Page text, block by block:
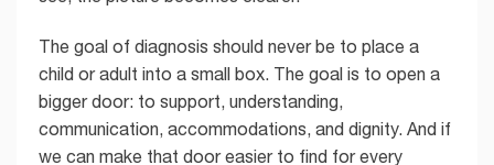
The goal of diagnosis should never be to place a
child or adult into a small box. The goal is to open a
bigger door: to support, understanding,
communication, accommodations, and dignity. And if
we can make that door easier to find for every